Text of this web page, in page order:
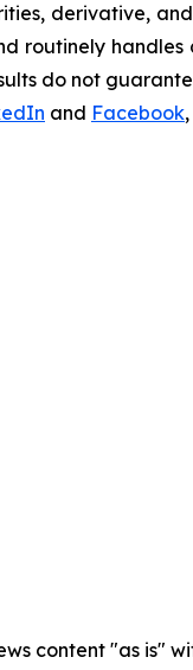
derivative,
routinely
do not
and Facebook
content "as